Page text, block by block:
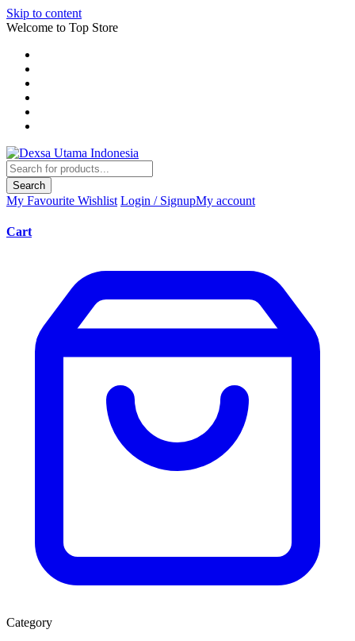
Skip to content
Welcome to Top Store
Search
My Favourite Wishlist Login / SignupMy account
Cart
Category